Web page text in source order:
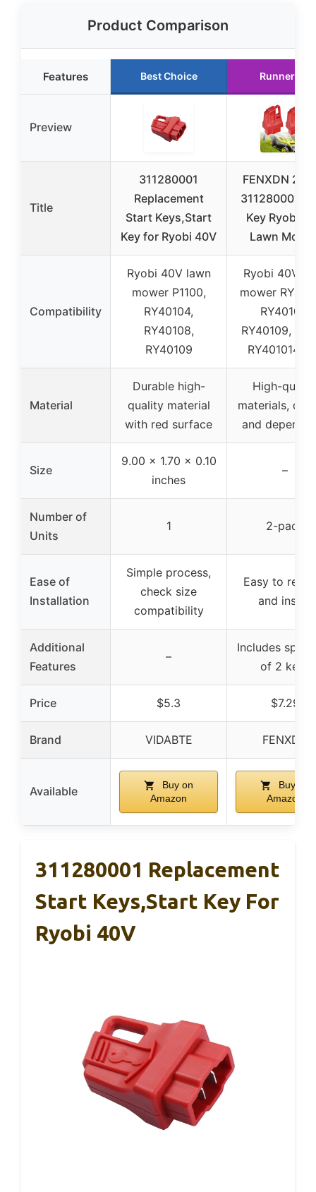
Product Comparison
Features Best Choice Runner Up
Preview
Title
311280001
Replacement
Start Keys,Start
Key for Ryobi 40V
FENXDN 2
311280001
Key Ryobi
Lawn
Compatibility
Ryobi 40V lawn
mower P1100,
RY40104,
RY40108,
RY40109
Ryobi 40V
mower
RY40104,
RY40109,
RY401014/
Material
Durable high-
quality material
with red surface
High-
materials,
and
Size
9.00 x 1.70 x 0.10
inches
–
Number of
Units
1 2-pack
Ease of
Installation
Simple process,
check size
compatibility
Easy to
and install
Additional
Features
–
Includes
of 2 keys
Price $5.3 $7.29
Brand VIDABTE FENXDN
Available
Buy on
Amazon
Buy on
Amazon
311280001 Replacement
Start Keys,Start Key For
Ryobi 40V